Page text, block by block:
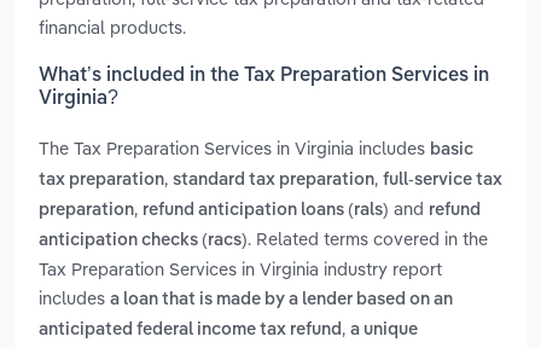
financial products.
What’s included in the Tax Preparation Services in
Virginia?
The Tax Preparation Services in Virginia includes basic
tax preparation, standard tax preparation, full-service tax
preparation, refund anticipation loans (rals) and refund
anticipation checks (racs). Related terms covered in the
Tax Preparation Services in Virginia industry report
includes a loan that is made by a lender based on an
anticipated federal income tax refund , a unique